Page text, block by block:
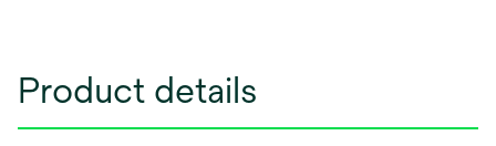
Product details